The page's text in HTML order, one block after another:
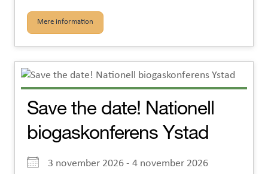
Mere information
Save the date! Nationell
biogaskonferens Ystad
3 november 2026 - 4 november 2026